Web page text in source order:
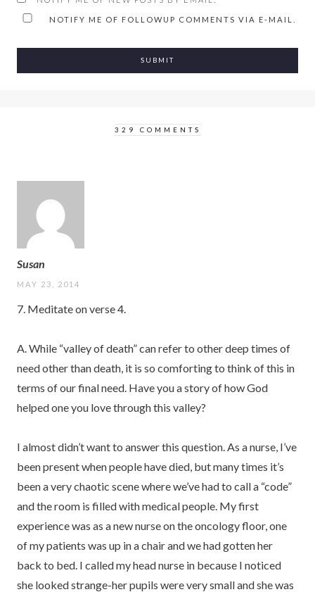
NOTIFY ME OF FOLLOWUP COMMENTS VIA E-MAIL.
329 COMMENTS
Susan
MAY 23, 2014
7. Meditate on verse 4.
A. While “valley of death” can refer to other deep times of
need other than death, it is so comforting to think of this in
terms of our final need. Have you a story of how God
helped one you love through this valley?
I almost didn’t want to answer this question. As a nurse, I’ve
been present when people have died, but many times it’s
been a very chaotic scene where we’ve had to call a “code”
and the room is filled with medical people. My first
experience was as a new nurse on the oncology floor, one
of my patients was up in a chair and we had gotten her
back to bed. I called my head nurse in because I noticed
she looked strange-her pupils were very small and she was